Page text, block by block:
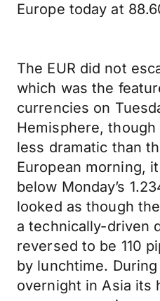
Europe today at
The EUR did not
which was the
currencies on
Hemisphere,
less dramatic than
European morning,
below Monday’s
looked as though
a technically-driven
reversed to be 110
by lunchtime.
overnight in Asia its